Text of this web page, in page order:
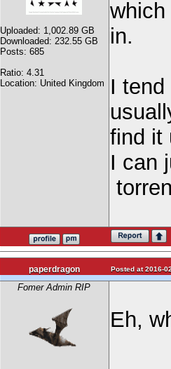
Uploaded: 1,002.89 GB
Downloaded: 232.55 GB
Posts: 685
Ratio: 4.31
Location: United Kingdom
in.
I
find it
I can
paperdragon Posted at 2016-
Fomer Admin RIP
Eh,